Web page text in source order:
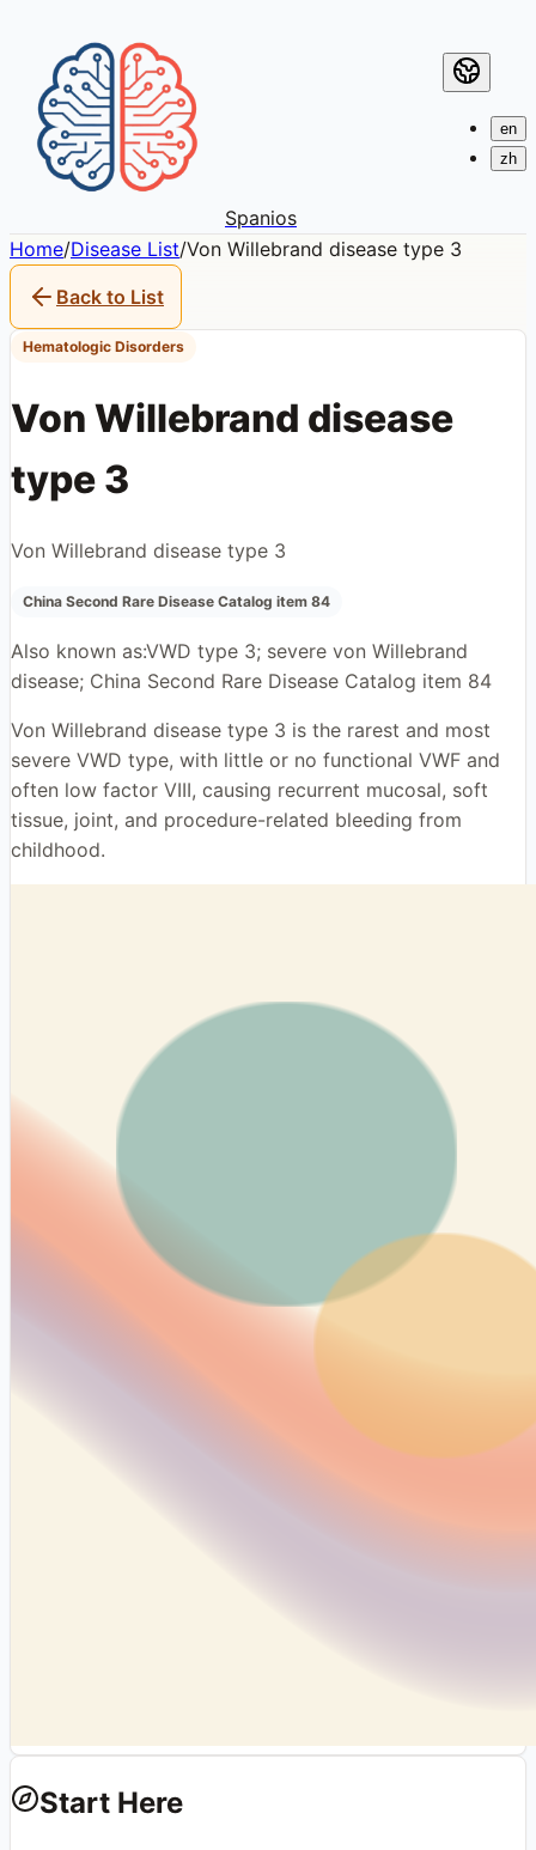
Spanios
en
zh
Home/Disease List/Von Willebrand disease type 3
Back to List
Hematologic Disorders
Von Willebrand disease
type 3
Von Willebrand disease type 3
China Second Rare Disease Catalog item 84
Also known as:VWD type 3; severe von Willebrand
disease; China Second Rare Disease Catalog item 84
Von Willebrand disease type 3 is the rarest and most
severe VWD type, with little or no functional VWF and
often low factor VIII, causing recurrent mucosal, soft
tissue, joint, and procedure-related bleeding from
childhood.
Start Here